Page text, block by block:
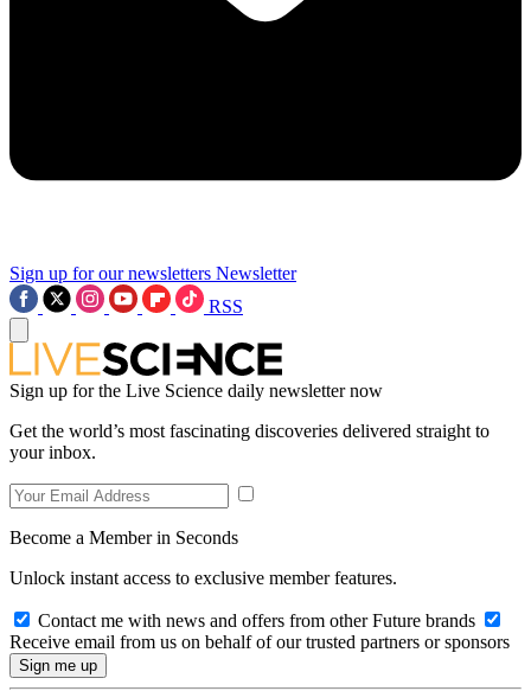
Sign up for our newsletters Newsletter
RSS
Sign up for the Live Science daily newsletter now
Get the world’s most fascinating discoveries delivered straight to
your inbox.
Become a Member in Seconds
Unlock instant access to exclusive member features.
Contact me with news and offers from other Future brands
Receive email from us on behalf of our trusted partners or sponsors